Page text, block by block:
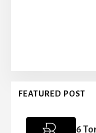
FEATURED POST
6